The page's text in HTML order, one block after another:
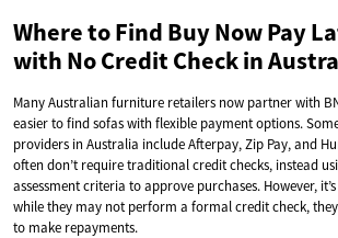
Where to Find Buy Now Pay
with No Credit Check in
Many Australian furniture retailers now partner with
easier to find sofas with flexible payment options.
providers in Australia include Afterpay, Zip Pay, and
often don’t require traditional credit checks, instead
assessment criteria to approve purchases. However,
while they may not perform a formal credit check,
to make repayments.